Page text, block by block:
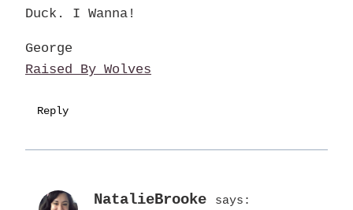
Duck. I Wanna!
George
Raised By Wolves
Reply
NatalieBrooke says: